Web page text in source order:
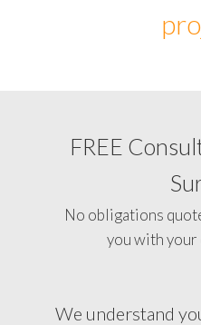
FREE
No obligations
you with
We understand